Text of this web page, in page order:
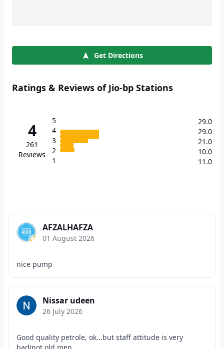
Get Directions
Ratings & Reviews of Jio-bp Stations
4
261
Reviews
5
4
3
2
1
29.0
29.0
21.0
10.0
11.0
AFZALHAFZA
01 August 2026
nice pump
Nissar udeen
26 July 2026
Good quality petrole, ok...but staff attitude is very